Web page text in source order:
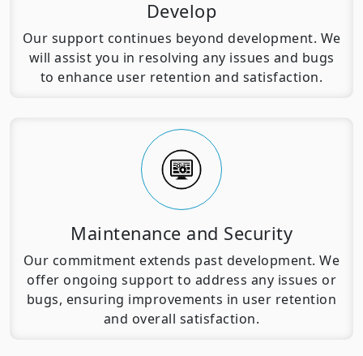
Develop
Our support continues beyond development. We
will assist you in resolving any issues and bugs
to enhance user retention and satisfaction.
Maintenance and Security
Our commitment extends past development. We
offer ongoing support to address any issues or
bugs, ensuring improvements in user retention
and overall satisfaction.